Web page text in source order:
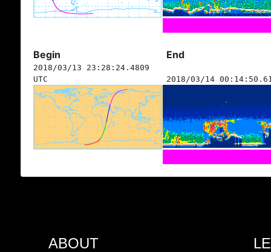
Begin End
2018/03/13 23:28:24.4809
UTC
2018/03/14
ABOUT